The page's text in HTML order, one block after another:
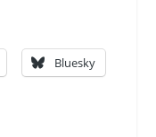
Bluesky